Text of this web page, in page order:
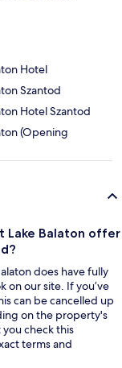
Hotel
Szantod
Hotel Szantod
(Opening
Lake Balaton offer
does have fully
on our site. If you’ve
can be cancelled up
on the property's
check this
terms and